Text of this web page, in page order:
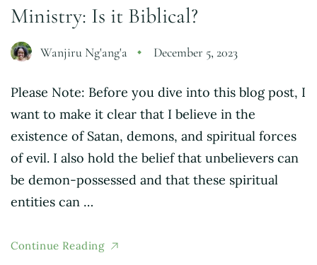
Ministry: Is it Biblical?
Wanjiru Ng'ang'a December 5, 2023
Please Note: Before you dive into this blog post, I
want to make it clear that I believe in the
existence of Satan, demons, and spiritual forces
of evil. I also hold the belief that unbelievers can
be demon-possessed and that these spiritual
entities can …
Continue Reading